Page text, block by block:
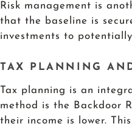
Risk management is
that the baseline is
investments to
TAX PLANNING
Tax planning is an
method is the Backdoor
their income is lower.